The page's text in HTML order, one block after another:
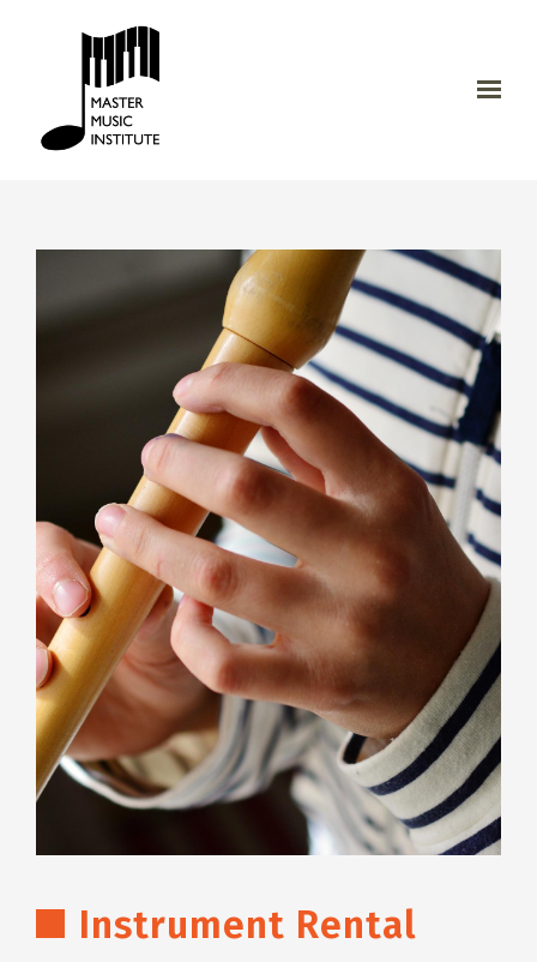
Skip to main content
Instrument Rental